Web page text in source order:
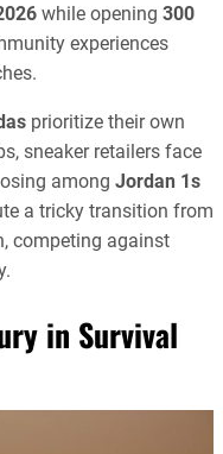
while opening 300
experiences
prioritize their own
sneaker retailers face
among Jordan 1s
a tricky transition from
competing against
in Survival